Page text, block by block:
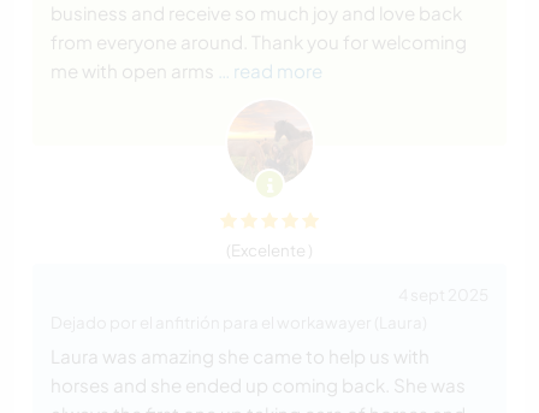
business and receive so much joy and love back
from everyone around. Thank you for welcoming
me with open arms
… read more
(Excelente )
Laura was amazing she came to help us with
horses and she ended up coming back. She was